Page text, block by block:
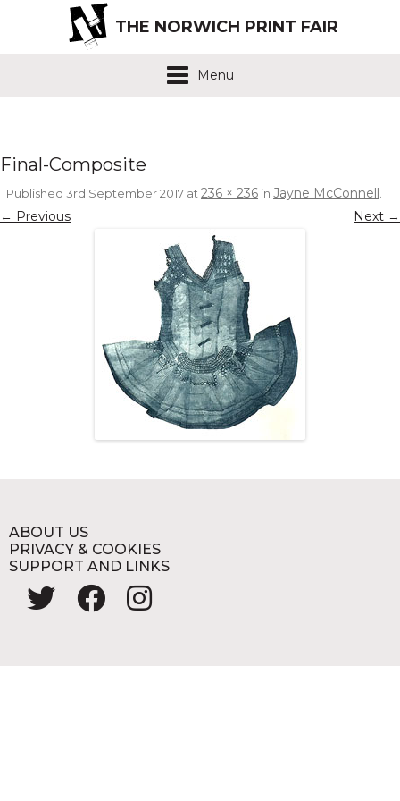
THE NORWICH PRINT FAIR
Menu
Final-Composite
Published 3rd September 2017 at236 × 236 in Jayne McConnell .
← Previous Next →
ABOUT US
PRIVACY & COOKIES
SUPPORT AND LINKS